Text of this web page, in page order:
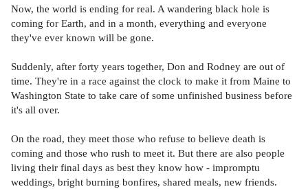
Now, the world is ending for real. A wandering black hole is
coming for Earth, and in a month, everything and everyone
they've ever known will be gone.
Suddenly, after forty years together, Don and Rodney are out of
time. They're in a race against the clock to make it from Maine to
Washington State to take care of some unfinished business before
it's all over.
On the road, they meet those who refuse to believe death is
coming and those who rush to meet it. But there are also people
living their final days as best they know how - impromptu
weddings, bright burning bonfires, shared meals, new friends.